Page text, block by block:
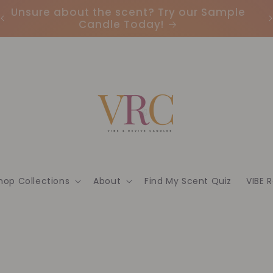
Earn Points & Redeem Rewards: Join our
Loyalty Program Today🌟
Collections About Find My Scent Quiz VIBE